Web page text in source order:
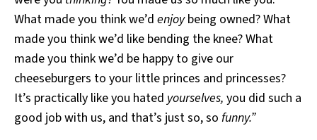
What made you think we’d enjoybeing owned? What
made you think we’d like bending the knee? What
made you think we’d be happy to give our
cheeseburgers to your little princes and princesses?
It’s practically like you hated yourselves, you did such a
good job with us, and that’s just so, so funny.”